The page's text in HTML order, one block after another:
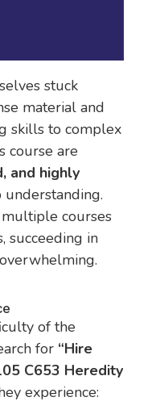
stuck
material and
skills to complex
course are
and highly
courses
succeeding in
of the
for “Hire
C653 Heredity
experience: